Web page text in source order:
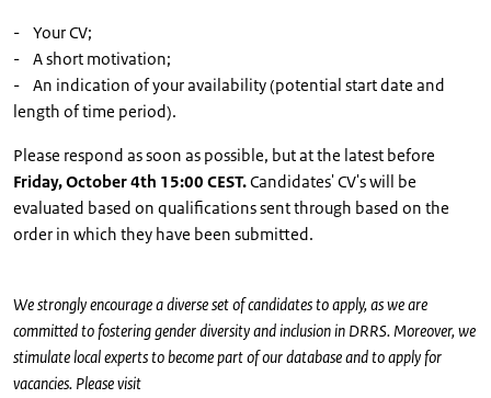
- Your CV;
- A short motivation;
- An indication of your availability (potential start date and
length of time period).
Please respond as soon as possible, but at the latest before
Friday, October 4th 15:00 CEST.Candidates' CV's will be
evaluated based on qualifications sent through based on the
order in which they have been submitted.
We strongly encourage a diverse set of candidates to apply, as we are
committed to fostering gender diversity and inclusion in DRRS. Moreover, we
stimulate local experts to become part of our database and to apply for
vacancies. Please visit